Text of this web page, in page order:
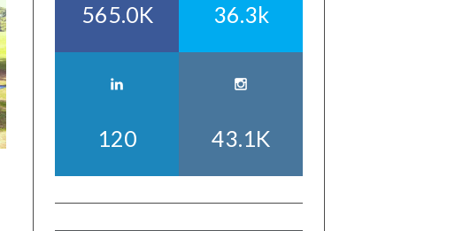
565.0K 36.3k
120 43.1K